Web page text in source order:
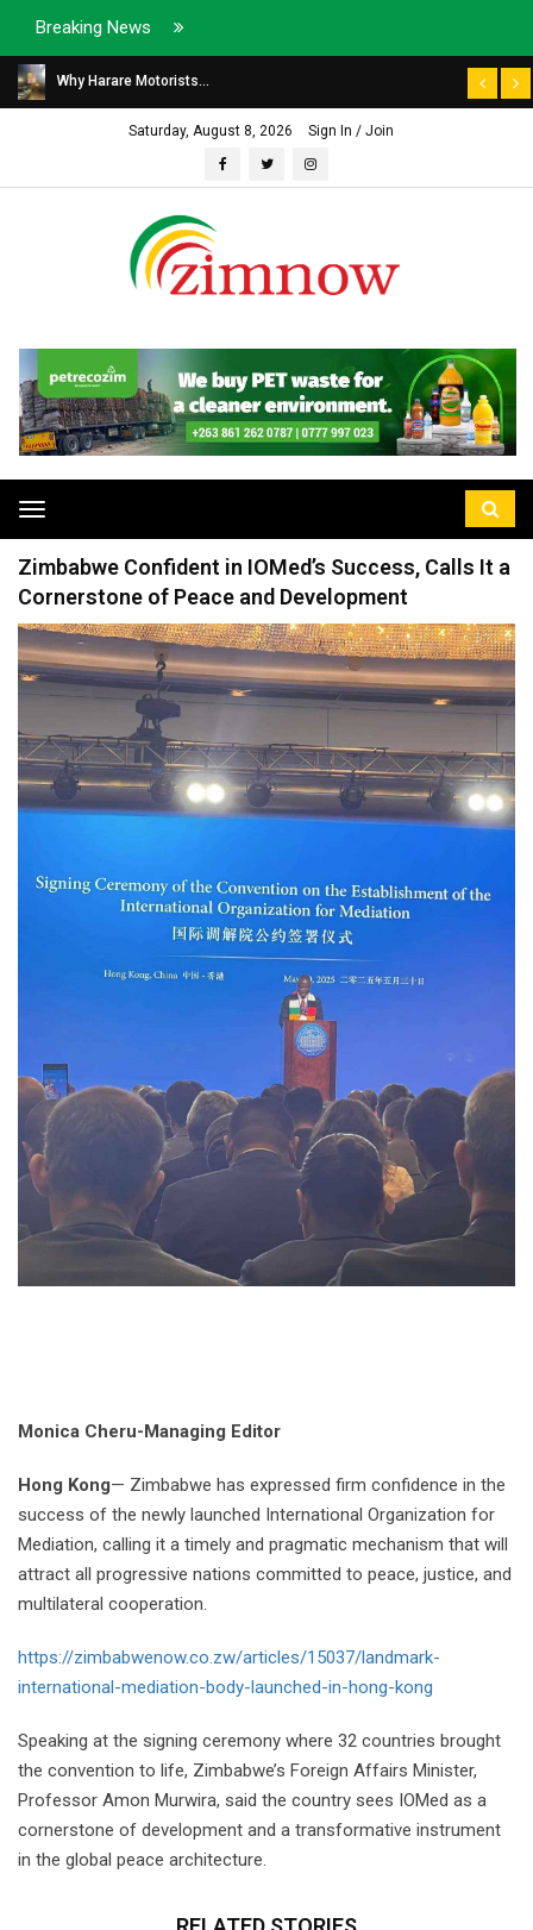
Breaking News
Why Harare Motorists...
Saturday, August 8, 2026 Sign In / Join
Toggle
navigation
Zimbabwe Confident in IOMed’s Success, Calls It a
Cornerstone of Peace and Development
Monica Cheru-Managing Editor
Hong Kong— Zimbabwe has expressed firm confidence in the
success of the newly launched International Organization for
Mediation, calling it a timely and pragmatic mechanism that will
attract all progressive nations committed to peace, justice, and
multilateral cooperation.
https://zimbabwenow.co.zw/articles/15037/landmark-
international-mediation-body-launched-in-hong-kong
Speaking at the signing ceremony where 32 countries brought
the convention to life, Zimbabwe’s Foreign Affairs Minister,
Professor Amon Murwira, said the country sees IOMed as a
cornerstone of development and a transformative instrument
in the global peace architecture.